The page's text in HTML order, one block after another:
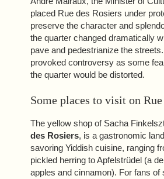
placed Rue des Rosiers under
preserve the character and
the quarter changed dramatically
pave and pedestrianize the
provoked controversy as some
the quarter would be distorted.
Some places to visit on
The yellow shop of Sacha
des Rosiers, is a gastronomic
savoring Yiddish cuisine, ranging
pickled herring to Apfelstrüdel (a
apples and cinnamon). For fans of
ROOMS & SUITES
SERVICES
PHOTOS
OFFERS